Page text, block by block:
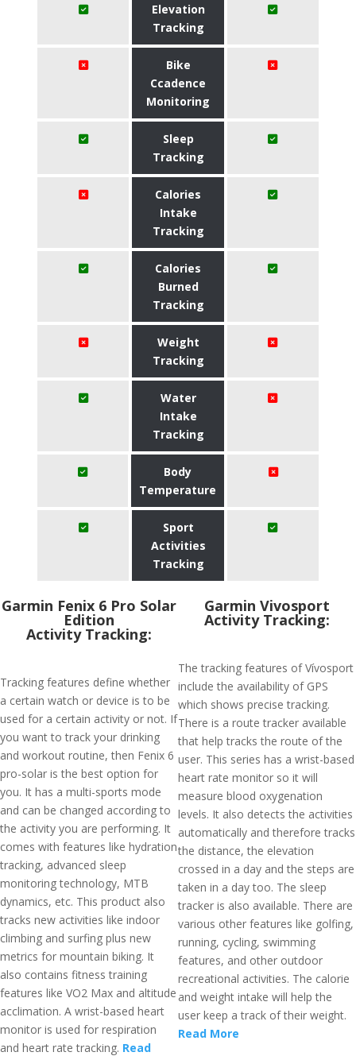
Elevation
Tracking
Bike
Ccadence
Monitoring
Sleep
Tracking
Calories
Intake
Tracking
Calories
Burned
Tracking
Weight
Tracking
Water
Intake
Tracking
Body
Temperature
Sport
Activities
Tracking
Garmin Fenix 6 Pro Solar
Edition
Activity Tracking:
Tracking features define whether
a certain watch or device is to be
used for a certain activity or not. If
you want to track your drinking
and workout routine, then Fenix 6
pro-solar is the best option for
you. It has a multi-sports mode
and can be changed according to
the activity you are performing. It
comes with features like hydration
tracking, advanced sleep
monitoring technology, MTB
dynamics, etc. This product also
tracks new activities like indoor
climbing and surfing plus new
metrics for mountain biking. It
also contains fitness training
features like VO2 Max and altitude
acclimation. A wrist-based heart
monitor is used for respiration
and heart rate tracking. Read
Garmin Vivosport
Activity Tracking:
The tracking features of Vívosport
include the availability of GPS
which shows precise tracking.
There is a route tracker available
that help tracks the route of the
user. This series has a wrist-based
heart rate monitor so it will
measure blood oxygenation
levels. It also detects the activities
automatically and therefore tracks
the distance, the elevation
crossed in a day and the steps are
taken in a day too. The sleep
tracker is also available. There are
various other features like golfing,
running, cycling, swimming
features, and other outdoor
recreational activities. The calorie
and weight intake will help the
user keep a track of their weight.
Read More